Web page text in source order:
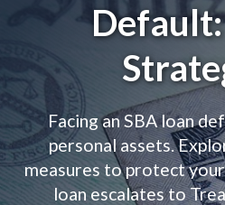
Facing an SBA loan
personal assets.
measures to protect
loan escalates to